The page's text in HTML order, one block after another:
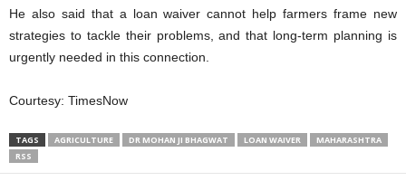
He also said that a loan waiver cannot help farmers frame new
strategies to tackle their problems, and that long-term planning is
urgently needed in this connection.
Courtesy: TimesNow
TAGS AGRICULTURE DR MOHAN JI BHAGWAT LOAN WAIVER
MAHARASHTRA
RSS